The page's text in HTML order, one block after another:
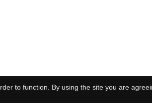
to function. By using the site you are